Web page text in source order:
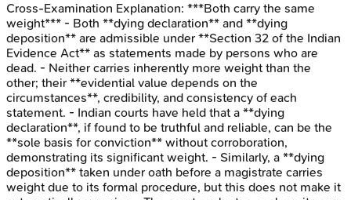
Cross-Examination Explanation: ***Both carry the same
weight*** - Both **dying declaration** and **dying
deposition** are admissible under **Section 32 of the Indian
Evidence Act** as statements made by persons who are
dead. - Neither carries inherently more weight than the
other; their **evidential value depends on the
circumstances**, credibility, and consistency of each
statement. - Indian courts have held that a **dying
declaration**, if found to be truthful and reliable, can be the
**sole basis for conviction** without corroboration,
demonstrating its significant weight. - Similarly, a **dying
deposition** taken under oath before a magistrate carries
weight due to its formal procedure, but this does not make it